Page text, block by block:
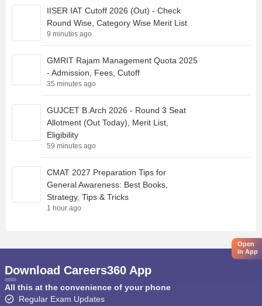
IISER IAT Cutoff 2026 (Out) - Check
Round Wise, Category Wise Merit List
9 minutes ago
GMRIT Rajam Management Quota 2025
- Admission, Fees, Cutoff
35 minutes ago
GUJCET B.Arch 2026 - Round 3 Seat
Allotment (Out Today), Merit List,
Eligibility
59 minutes ago
CMAT 2027 Preparation Tips for
General Awareness: Best Books,
Strategy, Tips & Tricks
1 hour ago
Open
in App
Download Careers360 App
All this at the convenience of your phone
Regular Exam Updates